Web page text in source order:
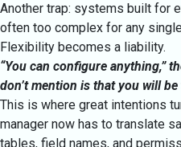
Another trap: systems built for
often too complex for any
Flexibility becomes a liability.
“You can configure anything,”
don’t mention is that you will
This is where great intentions
manager now has to translate
tables, field names, and